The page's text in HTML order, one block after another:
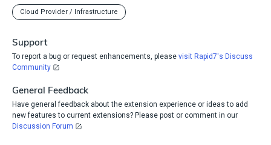
Cloud Provider / Infrastructure
Support
To report a bug or request enhancements, please visit Rapid7's Discuss
Community
General Feedback
Have general feedback about the extension experience or ideas to add
new features to current extensions? Please post or comment in our
Discussion Forum